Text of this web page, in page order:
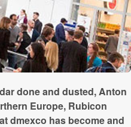
done and dusted, Anton
Europe, Rubicon
dmexco has become and